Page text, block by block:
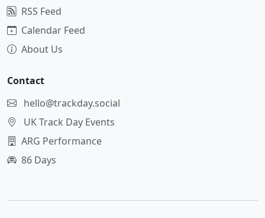
RSS Feed
Calendar Feed
About Us
Contact
hello@trackday.social
UK Track Day Events
ARG Performance
86 Days